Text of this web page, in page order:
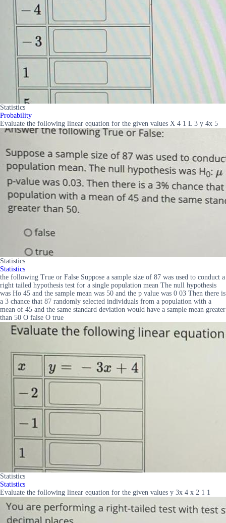
Statistics
Probability
Evaluate the following linear equation for the given values X 4 1 L 3 y 4x 5
Statistics
Statistics
the following True or False Suppose a sample size of 87 was used to conduct a
right tailed hypothesis test for a single population mean The null hypothesis
was Ho 45 and the sample mean was 50 and the p value was 0 03 Then there is
a 3 chance that 87 randomly selected individuals from a population with a
mean of 45 and the same standard deviation would have a sample mean greater
than 50 O false O true
Statistics
Statistics
Evaluate the following linear equation for the given values y 3x 4 x 2 1 1